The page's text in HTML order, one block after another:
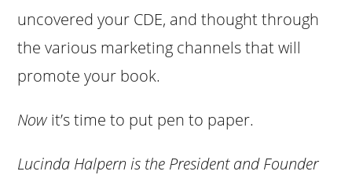
uncovered your CDE, and thought through
the various marketing channels that will
promote your book.
Now it’s time to put pen to paper.
Lucinda Halpern is the President and Founder